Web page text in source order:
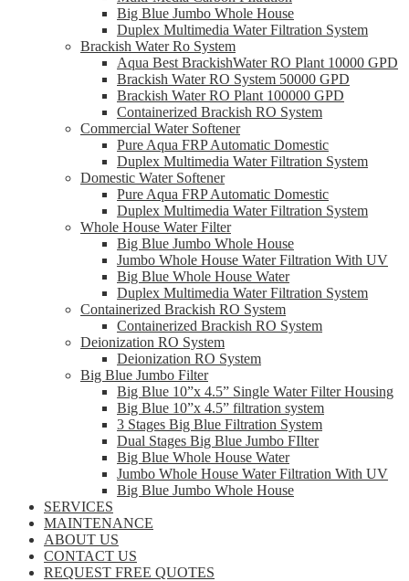
Big Blue Jumbo Whole House
Duplex Multimedia Water Filtration System
Brackish Water Ro System
Aqua Best BrackishWater RO Plant 10000 GPD
Brackish Water RO System 50000 GPD
Brackish Water RO Plant 100000 GPD
Containerized Brackish RO System
Commercial Water Softener
Pure Aqua FRP Automatic Domestic
Duplex Multimedia Water Filtration System
Domestic Water Softener
Pure Aqua FRP Automatic Domestic
Duplex Multimedia Water Filtration System
Whole House Water Filter
Big Blue Jumbo Whole House
Jumbo Whole House Water Filtration With UV
Big Blue Whole House Water
Duplex Multimedia Water Filtration System
Containerized Brackish RO System
Containerized Brackish RO System
Deionization RO System
Deionization RO System
Big Blue Jumbo Filter
Big Blue 10”x 4.5” Single Water Filter Housing
Big Blue 10”x 4.5” filtration system
3 Stages Big Blue Filtration System
Dual Stages Big Blue Jumbo FIlter
Big Blue Whole House Water
Jumbo Whole House Water Filtration With UV
Big Blue Jumbo Whole House
SERVICES
MAINTENANCE
ABOUT US
CONTACT US
REQUEST FREE QUOTES